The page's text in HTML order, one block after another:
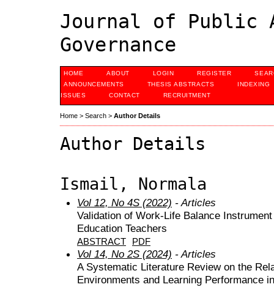
Journal of Public
Governance
HOME ABOUT LOGIN REGISTER
ANNOUNCEMENTS
THESIS ABSTRACTS
INDEXING
ISSUES
CONTACT RECRUITMENT
Home > Search > Author Details
Author Details
Ismail, Normala
Vol 12, No 4S (2022) - Articles
Validation of Work-Life Balance
Education Teachers
ABSTRACT PDF
Vol 14, No 2S (2024) - Articles
A Systematic Literature Review on the
Environments and Learning Performance